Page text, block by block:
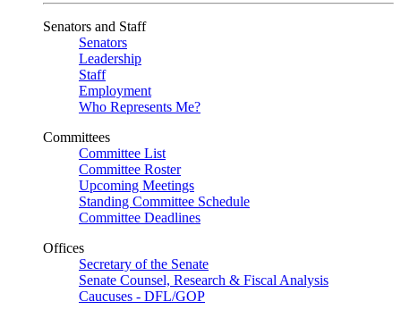
Senators and Staff
Senators
Leadership
Staff
Employment
Who Represents Me?
Committees
Committee List
Committee Roster
Upcoming Meetings
Standing Committee Schedule
Committee Deadlines
Offices
Secretary of the Senate
Senate Counsel, Research & Fiscal Analysis
Caucuses - DFL/GOP